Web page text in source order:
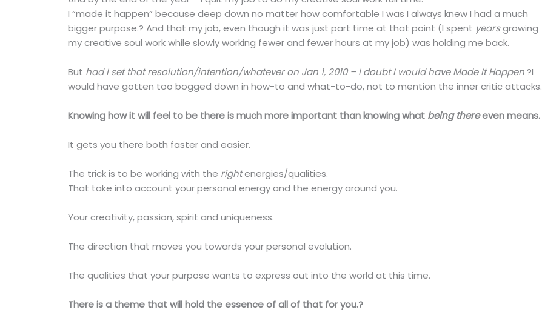
I “made it happen” because deep down no matter how comfortable I was I always knew I had a much
bigger purpose.? And that my job, even though it was just part time at that point (I spent yearsgrowing
my creative soul work while slowly working fewer and fewer hours at my job) was holding me back.
But had I set that resolution/intention/whatever on Jan 1, 2010 – I doubt I would have Made It Happen?I
would have gotten too bogged down in how-to and what-to-do, not to mention the inner critic attacks.
Knowing how it will feel to be there is much more important than knowing what being thereeven means.
It gets you there both faster and easier.
The trick is to be working with the rightenergies/qualities.
That take into account your personal energy and the energy around you.
Your creativity, passion, spirit and uniqueness.
The direction that moves you towards your personal evolution.
The qualities that your purpose wants to express out into the world at this time.
There is a theme that will hold the essence of all of that for you.?